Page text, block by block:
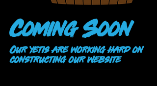
Coming Soon
Our yetis are working hard on
constructing our website